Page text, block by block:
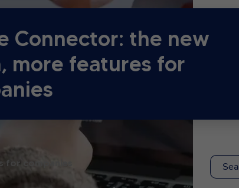
Connector: the new
more features for
for companies
Search